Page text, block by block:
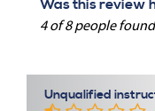
Was this review
4 of 8 people
Unqualified